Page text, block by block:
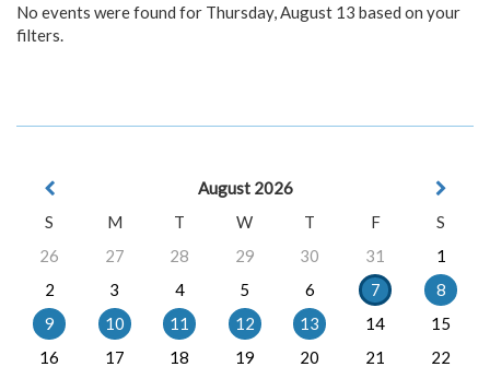
No events were found for Thursday, August 13 based on your
filters.
August 2026
S
M T W T F
S
26
27 28 29 30 31
1
2
3 4 5 6 7
8
9
10 11 12 13 14
15
16
17 18 19 20 21
22